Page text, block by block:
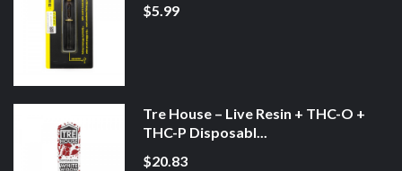
$5.99
Tre House – Live Resin + THC-O +
THC-P Disposabl...
$20.83